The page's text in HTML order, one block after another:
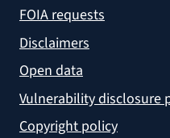
FOIA requests
Disclaimers
Open data
Vulnerability disclosure
Copyright policy